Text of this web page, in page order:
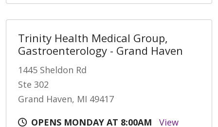
Trinity Health Medical Group,
Gastroenterology - Grand Haven
1445 Sheldon Rd
Ste 302
Grand Haven, MI 49417
OPENS MONDAY AT 8:00AM
View